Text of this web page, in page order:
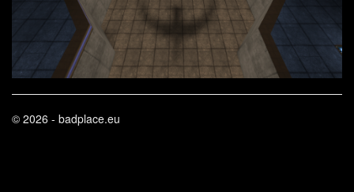
© 2026 - badplace.eu